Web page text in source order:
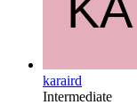
karaird
Intermediate